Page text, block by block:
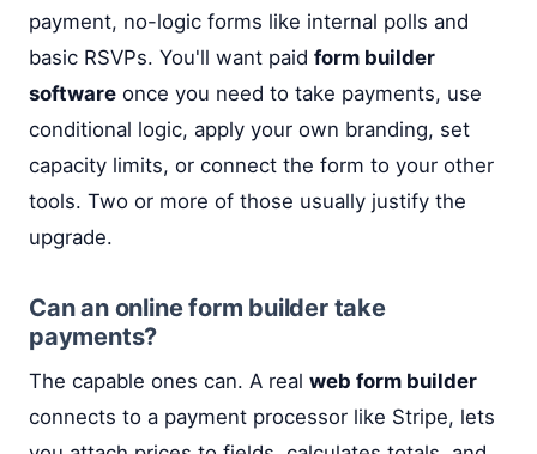
payment, no-logic forms like internal polls and
basic RSVPs. You'll want paid form builder
software once you need to take payments, use
conditional logic, apply your own branding, set
capacity limits, or connect the form to your other
tools. Two or more of those usually justify the
upgrade.
Can an online form builder take
payments?
The capable ones can. A real web form builder
connects to a payment processor like Stripe, lets